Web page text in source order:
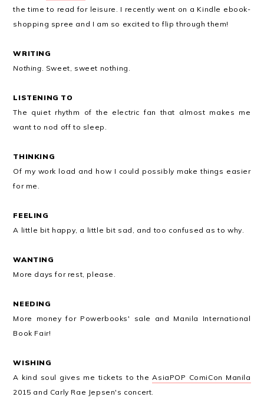
the time to read for leisure. I recently went on a Kindle ebook-
shopping spree and I am so excited to flip through them!
WRITING
Nothing. Sweet, sweet nothing.
LISTENING TO
The quiet rhythm of the electric fan that almost makes me
want to nod off to sleep.
THINKING
Of my work load and how I could possibly make things easier
for me.
FEELING
A little bit happy, a little bit sad, and too confused as to why.
WANTING
More days for rest, please.
NEEDING
More money for Powerbooks' sale and Manila International
Book Fair!
WISHING
A kind soul gives me tickets to theAsiaPOP ComiCon Manila
2015 and Carly Rae Jepsen's concert.